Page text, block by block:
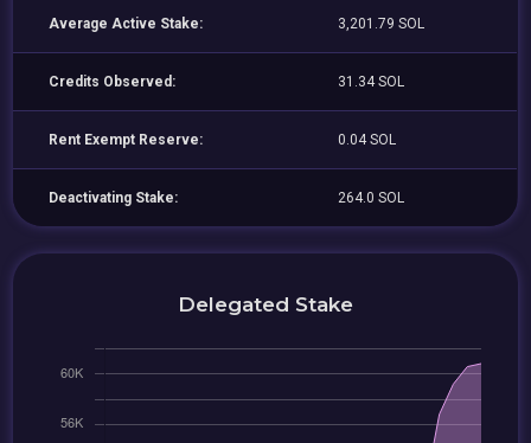
Average Active Stake: 3,201.79 SOL
Credits Observed: 31.34 SOL
Rent Exempt Reserve: 0.04 SOL
Deactivating Stake: 264.0 SOL
Delegated Stake